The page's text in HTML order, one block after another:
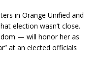
in Orange Unified and
election wasn’t close.
— will honor her as
at an elected officials